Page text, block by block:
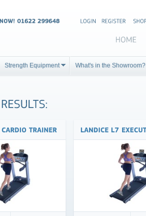
Strength Equipment What's in the Showroom?